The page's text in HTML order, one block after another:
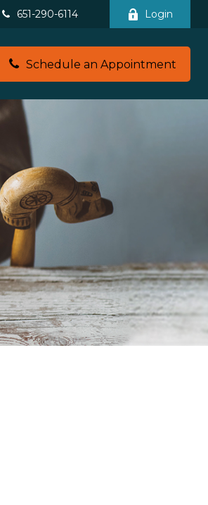
651-290-6114 Login
Schedule an Appointment